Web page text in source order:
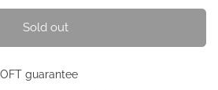
Sold out
guarantee